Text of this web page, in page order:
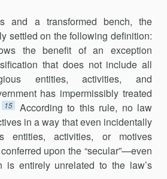
and a transformed bench, the
settled on the following definition:
the benefit of an exception
that does not include all
entities, activities, and
has impermissibly treated
15
According to this rule, no law
in a way that even incidentally
entities, activities, or motives
upon the “secular”—even
is entirely unrelated to the law’s